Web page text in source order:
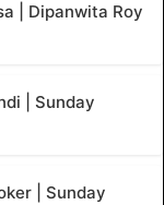
| Dipanwita Roy
| Sunday
| Sunday